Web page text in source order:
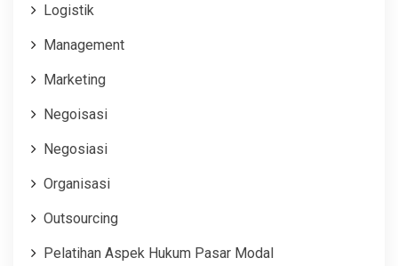
Logistik
Management
Marketing
Negoisasi
Negosiasi
Organisasi
Outsourcing
Pelatihan Aspek Hukum Pasar Modal